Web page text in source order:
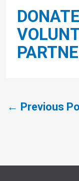
DONATE
← Previous